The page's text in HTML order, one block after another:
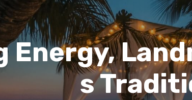
Energy,
S